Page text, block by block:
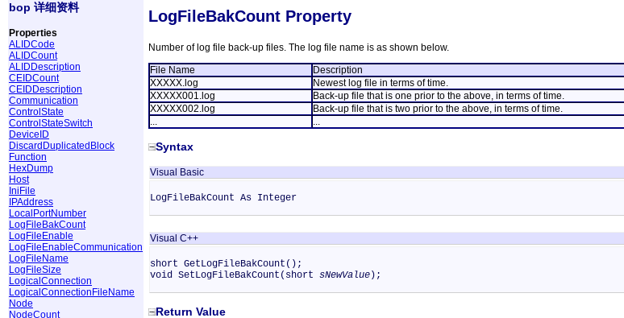
bop 详细资料
Properties
ALIDCode
ALIDCount
ALIDDescription
CEIDCount
CEIDDescription
Communication
ControlState
ControlStateSwitch
DeviceID
DiscardDuplicatedBlock
Function
HexDump
Host
IniFile
IPAddress
LocalPortNumber
LogFileBakCount
LogFileEnable
LogFileEnableCommunication
LogFileName
LogFileSize
LogicalConnection
LogicalConnectionFileName
Node
NodeCount
LogFileBakCount Property
Number of log file back-up files. The log file name is as shown below.
File Name
Description
XXXXX.log
Newest log file in terms of time.
XXXXX001.log
Back-up file that is one prior to the above, in terms of time.
XXXXX002.log
Back-up file that is two prior to the above, in terms of time.
...
...
Syntax
Visual Basic
LogFileBakCount As Integer
Visual C++
short GetLogFileBakCount();
void SetLogFileBakCount(short sNewValue);
Return Value